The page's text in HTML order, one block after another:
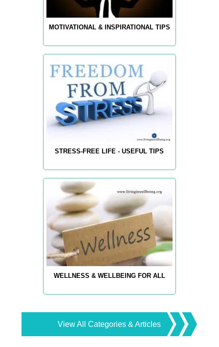
MOTIVATIONAL & INSPIRATIONAL TIPS
STRESS-FREE LIFE - USEFUL TIPS
WELLNESS & WELLBEING FOR ALL
View All Categories & Articles